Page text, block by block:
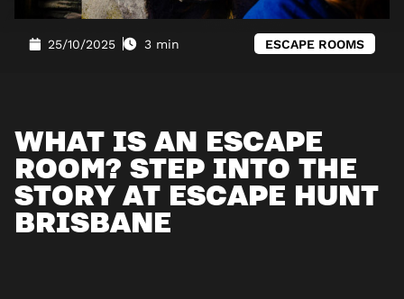
25/10/2025 3 min ESCAPE ROOMS
WHAT IS AN ESCAPE
ROOM? STEP INTO THE
STORY AT ESCAPE HUNT
BRISBANE